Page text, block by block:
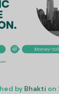
by Bhakti on